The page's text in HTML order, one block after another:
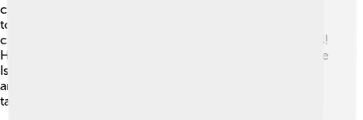
cartoons and reading comic books, which inspired him
to create his own characters. 🎨At just 2 years old, Seth
could draw, and by 9, he was making animated cartoons!
He attended Kent School and then went on to the Rhode
Island School of Design, where he learned more about
animation. Seth graduated in 1995, ready to share his
talent with the world!